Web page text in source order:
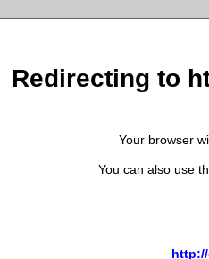
Redirecting to
Your browser
You can also use